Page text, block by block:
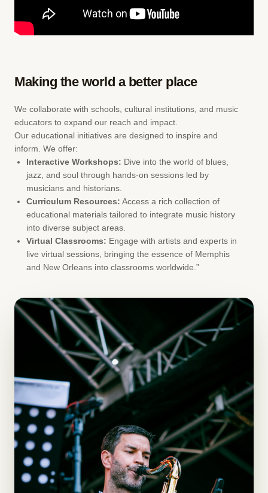
Making the world a better place
We collaborate with schools, cultural institutions, and music
educators to expand our reach and impact.
Our educational initiatives are designed to inspire and
inform. We offer:
Interactive Workshops: Dive into the world of blues,
jazz, and soul through hands-on sessions led by
musicians and historians.
Curriculum Resources: Access a rich collection of
educational materials tailored to integrate music history
into diverse subject areas.
Virtual Classrooms: Engage with artists and experts in
live virtual sessions, bringing the essence of Memphis
and New Orleans into classrooms worldwide.”